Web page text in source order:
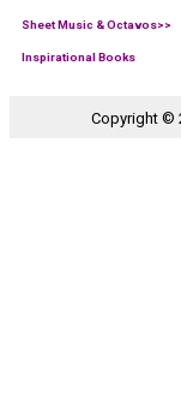
Sheet Music & Octavos>>
Inspirational Books
Copyright ©